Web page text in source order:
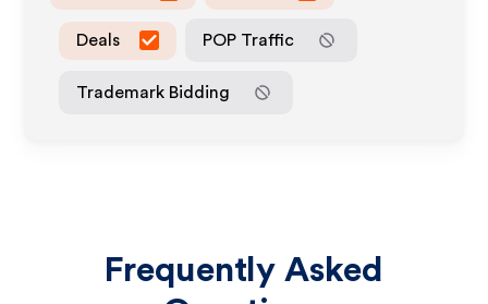
Deals POP Traffic
Trademark Bidding
Frequently Asked